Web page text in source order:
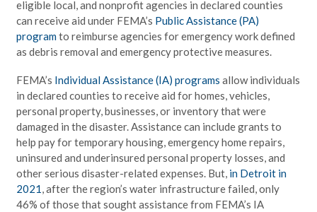
eligible local, and nonprofit agencies in declared counties
can receive aid under FEMA’s Public Assistance (PA)
programto reimburse agencies for emergency work defined
as debris removal and emergency protective measures.
FEMA’s Individual Assistance (IA) programs allow individuals
in declared counties to receive aid for homes, vehicles,
personal property, businesses, or inventory that were
damaged in the disaster. Assistance can include grants to
help pay for temporary housing, emergency home repairs,
uninsured and underinsured personal property losses, and
other serious disaster-related expenses. But, in Detroit in
2021, after the region’s water infrastructure failed, only
46% of those that sought assistance from FEMA’s IA